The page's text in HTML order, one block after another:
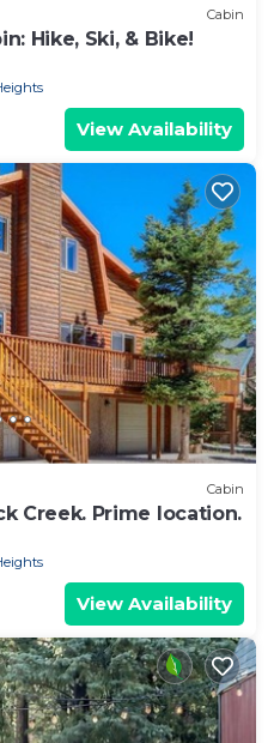
Cabin
Hike, Ski, & Bike!
View Availability
Cabin
Creek. Prime location.
View Availability